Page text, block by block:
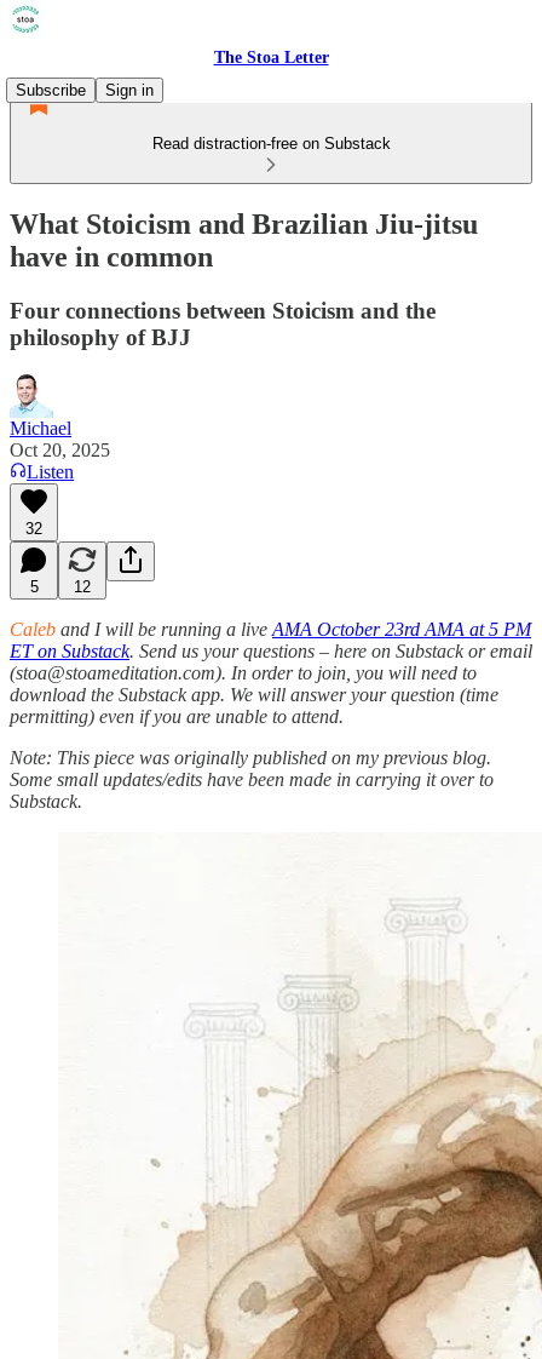
The Stoa Letter
Subscribe
Sign in
Read distraction-free on Substack
What Stoicism and Brazilian Jiu-jitsu
have in common
Four connections between Stoicism and the
philosophy of BJJ
Michael
Oct 20, 2025
Listen
32
5 12
Caleb and I will be running a live AMA October 23rd AMA at 5 PM
ET on Substack. Send us your questions – here on Substack or email
(stoa@stoameditation.com). In order to join, you will need to
download the Substack app. We will answer your question (time
permitting) even if you are unable to attend.
Note: This piece was originally published on my previous blog.
Some small updates/edits have been made in carrying it over to
Substack.